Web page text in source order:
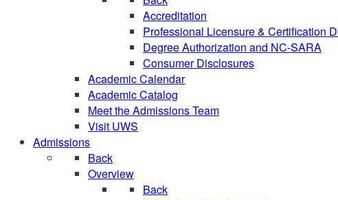
Accreditation
Professional Licensure & Certification
Degree Authorization and NC-SARA
Consumer Disclosures
Academic Calendar
Academic Catalog
Meet the Admissions Team
Visit UWS
Admissions
Back
Overview
Back